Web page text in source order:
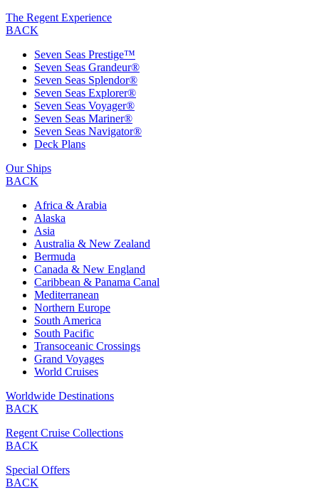
The Regent Experience
BACK
Seven Seas Prestige™
Seven Seas Grandeur®
Seven Seas Splendor®
Seven Seas Explorer®
Seven Seas Voyager®
Seven Seas Mariner®
Seven Seas Navigator®
Deck Plans
Our Ships
BACK
Africa & Arabia
Alaska
Asia
Australia & New Zealand
Bermuda
Canada & New England
Caribbean & Panama Canal
Mediterranean
Northern Europe
South America
South Pacific
Transoceanic Crossings
Grand Voyages
World Cruises
Worldwide Destinations
BACK
Regent Cruise Collections
BACK
Special Offers
BACK